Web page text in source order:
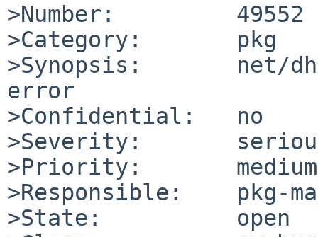
>Number:         49552
>Category:       pkg
>Synopsis:       net/
error
>Confidential:   no
>Severity:
>Priority:       medium
>Responsible:    pkg-
>State:          open